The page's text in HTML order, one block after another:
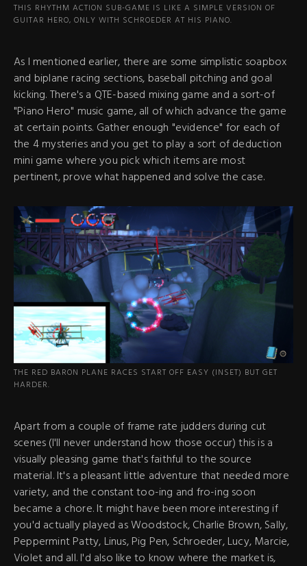
THIS RHYTHM ACTION SUB-GAME IS LIKE A SIMPLE VERSION OF
GUITAR HERO, ONLY WITH SCHROEDER AT HIS PIANO.
As I mentioned earlier, there are some simplistic soapbox
and biplane racing sections, baseball pitching and goal
kicking. There's a QTE-based mixing game and a sort-of
"Piano Hero" music game, all of which advance the game
at certain points. Gather enough "evidence" for each of
the 4 mysteries and you get to play a sort of deduction
mini game where you pick which items are most
pertinent, prove what happened and solve the case.
THE RED BARON PLANE RACES START OFF EASY (INSET) BUT GET
HARDER.
Apart from a couple of frame rate judders during cut
scenes (I'll never understand how those occur) this is a
visually pleasing game that's faithful to the source
material. It's a pleasant little adventure that needed more
variety, and the constant too-ing and fro-ing soon
became a chore. It might have been more interesting if
you'd actually played as Woodstock, Charlie Brown, Sally,
Peppermint Patty, Linus, Pig Pen, Schroeder, Lucy, Marcie,
Violet and all. I'd also like to know where the market is,